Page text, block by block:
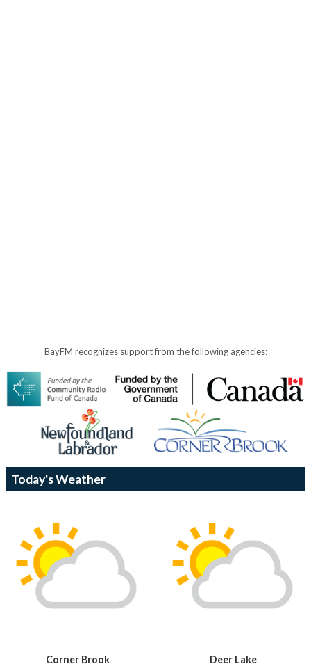
BayFM recognizes support from the following agencies:
Today's Weather
Corner Brook Deer Lake